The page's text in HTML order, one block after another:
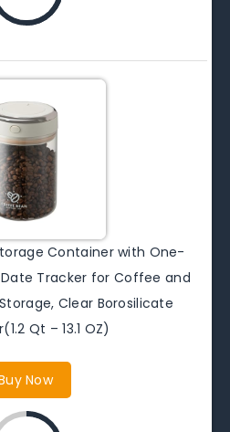
Container with One-
Tracker for Coffee and
Clear Borosilicate
Qt – 13.1 OZ)
Now